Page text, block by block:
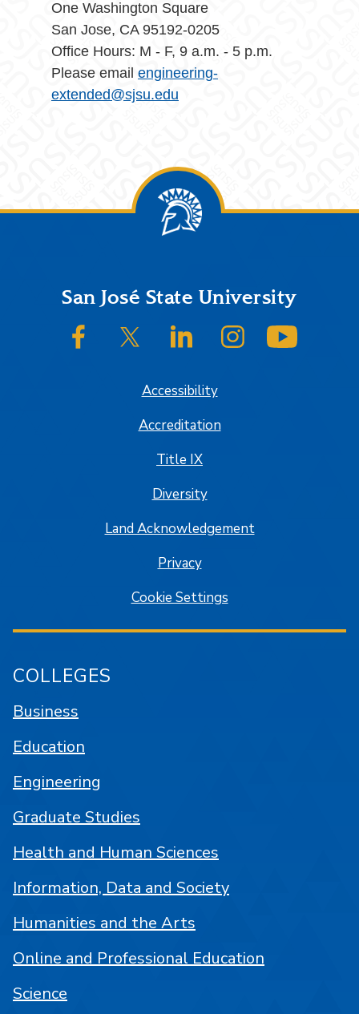
One Washington Square
San Jose, CA 95192-0205
Office Hours: M - F, 9 a.m. - 5 p.m.
Please email engineering-
extended@sjsu.edu
FooterSan José State University
SJSU on FacebookSJSU on Twitter/XSJSU on LinkedInSJSU on Instagram
Accessibility
Accreditation
Title IX
Diversity
Land Acknowledgement
Privacy
Cookie Settings
COLLEGES
Business
Education
Engineering
Graduate Studies
Health and Human Sciences
Information, Data and Society
Humanities and the Arts
Online and Professional Education
Science